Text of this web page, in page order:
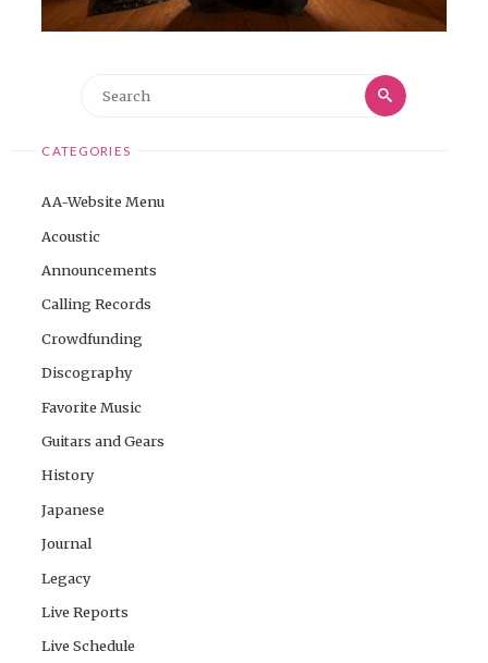
Search
Search
CATEGORIES
AA-Website Menu
Acoustic
Announcements
Calling Records
Crowdfunding
Discography
Favorite Music
Guitars and Gears
History
Japanese
Journal
Legacy
Live Reports
Live Schedule